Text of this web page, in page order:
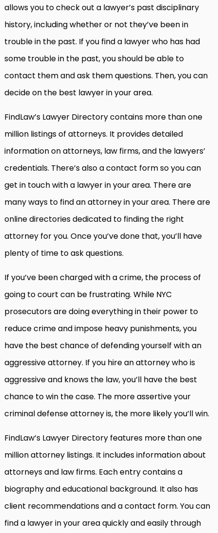
allows you to check out a lawyer’s past disciplinary
history, including whether or not they’ve been in
trouble in the past. If you find a lawyer who has had
some trouble in the past, you should be able to
contact them and ask them questions. Then, you can
decide on the best lawyer in your area.
FindLaw’s Lawyer Directory contains more than one
million listings of attorneys. It provides detailed
information on attorneys, law firms, and the lawyers’
credentials. There’s also a contact form so you can
get in touch with a lawyer in your area. There are
many ways to find an attorney in your area. There are
online directories dedicated to finding the right
attorney for you. Once you’ve done that, you’ll have
plenty of time to ask questions.
If you’ve been charged with a crime, the process of
going to court can be frustrating. While NYC
prosecutors are doing everything in their power to
reduce crime and impose heavy punishments, you
have the best chance of defending yourself with an
aggressive attorney. If you hire an attorney who is
aggressive and knows the law, you’ll have the best
chance to win the case. The more assertive your
criminal defense attorney is, the more likely you’ll win.
FindLaw’s Lawyer Directory features more than one
million attorney listings. It includes information about
attorneys and law firms. Each entry contains a
biography and educational background. It also has
client recommendations and a contact form. You can
find a lawyer in your area quickly and easily through